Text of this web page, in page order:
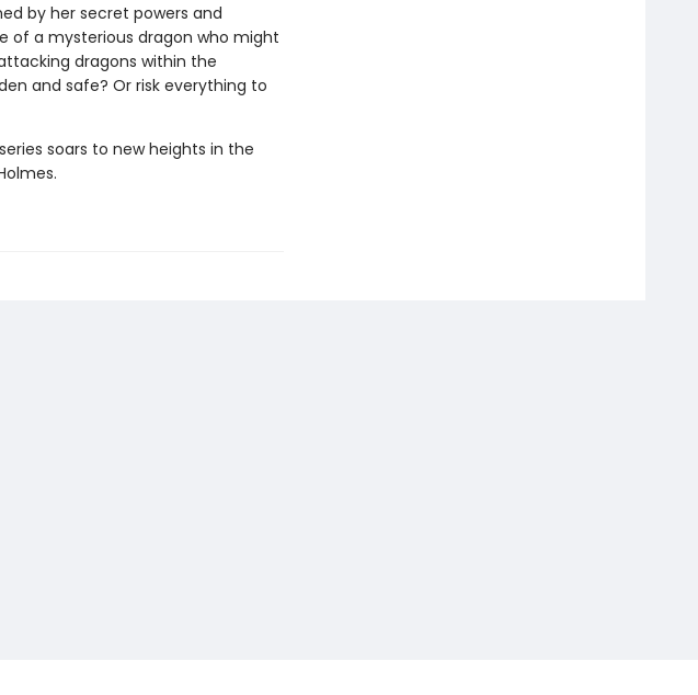
by her secret powers and
of a mysterious dragon who might
dragons within the
and safe? Or risk everything to
soars to new heights in the